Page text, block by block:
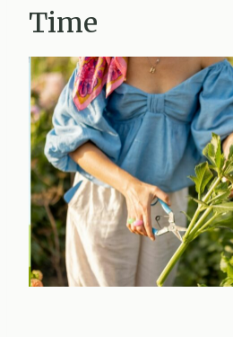
Time